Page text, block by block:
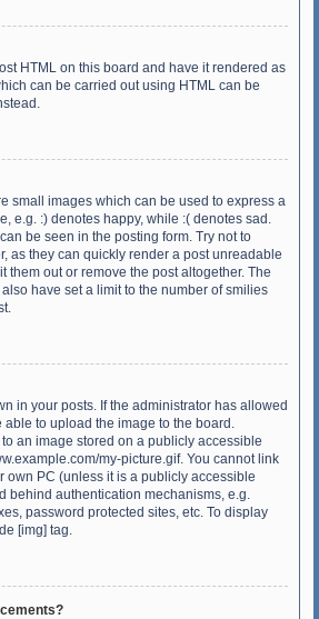
HTML on this board and have it rendered as
can be carried out using HTML can be
small images which can be used to express a
e.g. :) denotes happy, while :( denotes sad.
be seen in the posting form. Try not to
as they can quickly render a post unreadable
them out or remove the post altogether. The
have set a limit to the number of smilies
in your posts. If the administrator has allowed
able to upload the image to the board.
an image stored on a publicly accessible
my-picture.gif. You cannot link
own PC (unless it is a publicly accessible
behind authentication mechanisms, e.g.
password protected sites, etc. To display
[img] tag.